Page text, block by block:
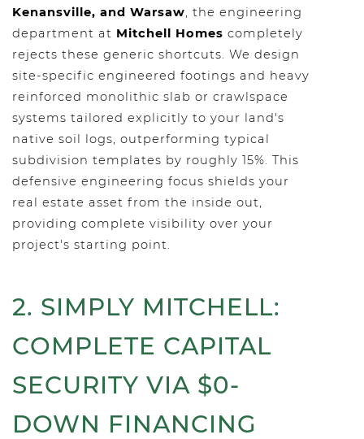
Kenansville, and Warsaw, the engineering
department at Mitchell Homes completely
rejects these generic shortcuts. We design
site-specific engineered footings and heavy
reinforced monolithic slab or crawlspace
systems tailored explicitly to your land's
native soil logs, outperforming typical
subdivision templates by roughly 15%. This
defensive engineering focus shields your
real estate asset from the inside out,
providing complete visibility over your
project's starting point.
2. SIMPLY MITCHELL:
COMPLETE CAPITAL
SECURITY VIA $0-
DOWN FINANCING